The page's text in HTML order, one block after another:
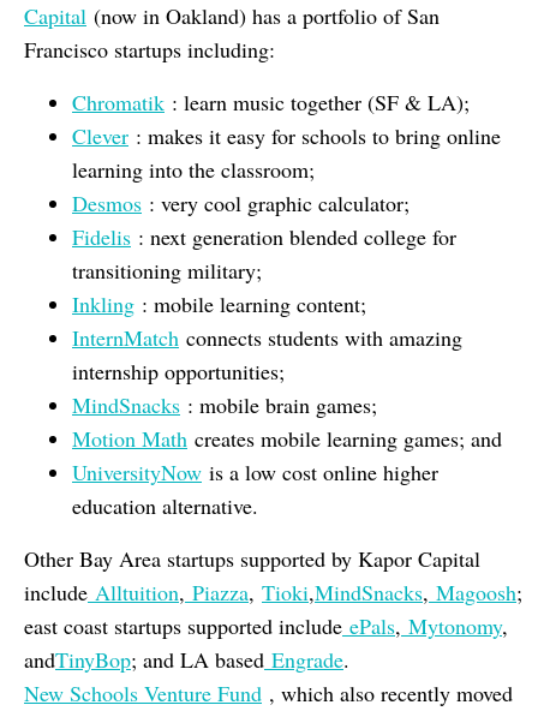
Capital (now in Oakland) has a portfolio of San
Francisco startups including:
Chromatik : learn music together (SF & LA);
Clever : makes it easy for schools to bring online
learning into the classroom;
Desmos : very cool graphic calculator;
Fidelis : next generation blended college for
transitioning military;
Inkling : mobile learning content;
InternMatch connects students with amazing
internship opportunities;
MindSnacks : mobile brain games;
Motion Math creates mobile learning games; and
UniversityNow is a low cost online higher
education alternative.
Other Bay Area startups supported by Kapor Capital
include Alltuition, Piazza, Tioki,MindSnacks, Magoosh;
east coast startups supported include ePals, Mytonomy,
andTinyBop; and LA based Engrade.
New Schools Venture Fund , which also recently moved